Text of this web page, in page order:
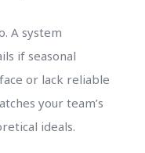
A system
if seasonal
or lack reliable
your team’s
ideals.